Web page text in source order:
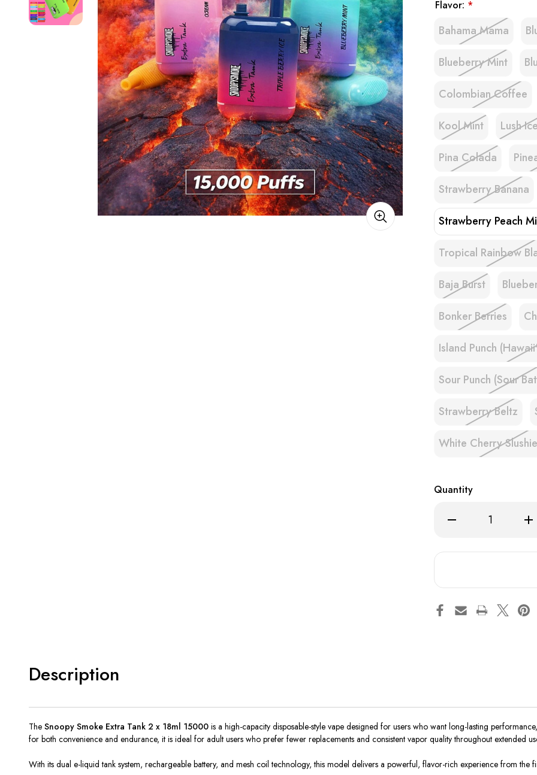
Flavor: *
Bahama Mama
Blueberry Mint
Colombian Coffee
Kool Mint Lush
Pina Colada
Strawberry Banana
Strawberry Peach
Tropical Rainbow
Baja Burst
Bonker Berries
Island Punch
Sour Punch (Sour
Strawberry Beltz
White Cherry Slushie
Quantity
Decrease
Smoke
18ml
Description
The Snoopy Smoke Extra Tank 2 x 18ml 15000 is a high-capacity disposable-style vape designed for users who want long-lasting
for both convenience and endurance, it is ideal for adult users who prefer fewer replacements and consistent vapor quality throughout extended
With its dual e-liquid tank system, rechargeable battery, and mesh coil technology, this model delivers a powerful, flavor-rich experience from the